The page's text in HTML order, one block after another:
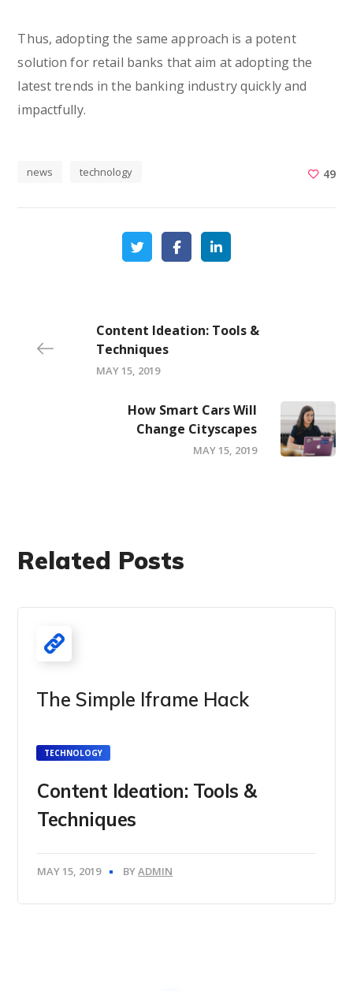
Thus, adopting the same approach is a potent
solution for retail banks that aim at adopting the
latest trends in the banking industry quickly and
impactfully.
news technology 49
Content Ideation: Tools &
Techniques
MAY 15, 2019
How Smart Cars Will
Change Cityscapes
MAY 15, 2019
Related Posts
The Simple Iframe Hack
TECHNOLOGY
Content Ideation: Tools &
Techniques
MAY 15, 2019 BYADMIN